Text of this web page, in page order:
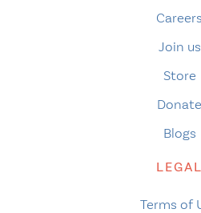
Careers
Join us
Store
Donate
Blogs
LEGAL
Terms of